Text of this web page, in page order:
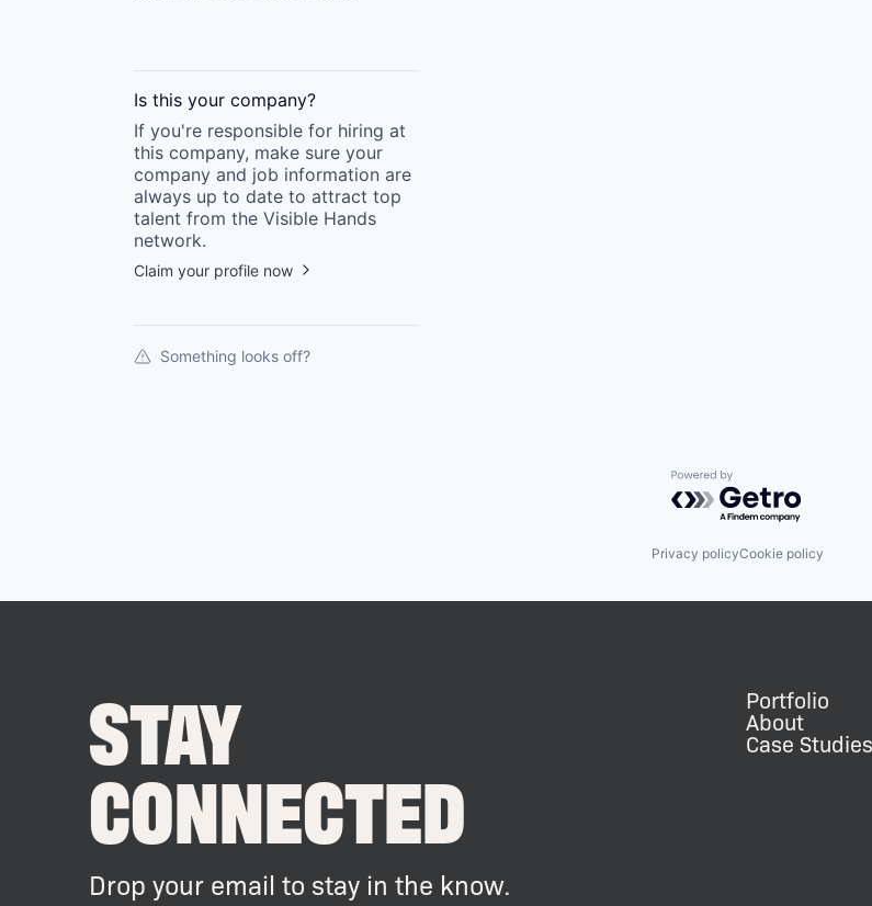
Is this your company?
If you're responsible for hiring at
this company, make sure your
company and job information are
always up to date to attract top
talent from the Visible Hands
network.
Claim your profile now
Something looks off?
Powered by Getro.com
Privacy policyCookie policy
STAY
CONNECTED
Drop your email to stay in the know.
Portfolio
About
Case Studies